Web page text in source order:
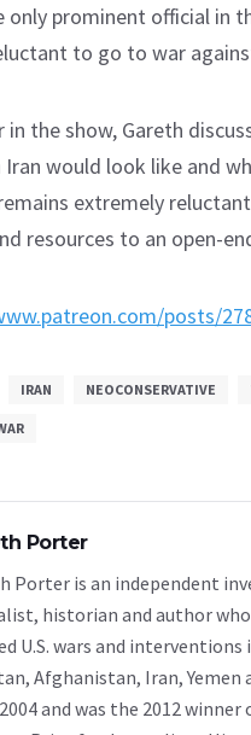
only prominent official in
to go to war
in the show, Gareth
would look like and
extremely
resources to an open-
posts/
IRAN NEOCONSERVATIVE
Porter
Porter is an independent
historian and author
U.S. wars and interventions
Afghanistan, Iran, Yemen
and was the 2012 winner